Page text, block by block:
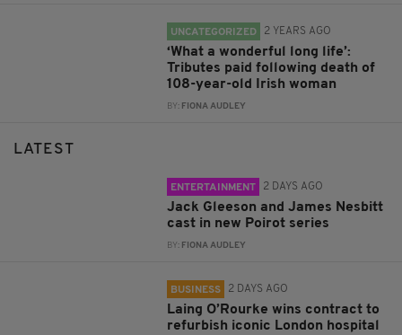
UNCATEGORIZED 2 YEARS AGO
‘What a wonderful long life’:
Tributes paid following death of
108-year-old Irish woman
BY: FIONA AUDLEY
LATEST
ENTERTAINMENT 2 DAYS AGO
Jack Gleeson and James Nesbitt
cast in new Poirot series
BY: FIONA AUDLEY
BUSINESS 2 DAYS AGO
Laing O’Rourke wins contract to
refurbish iconic London hospital